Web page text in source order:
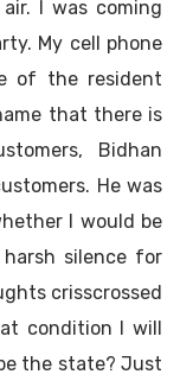
I was coming
My cell phone
of the resident
that there is
Bidhan
He was
I would be
silence for
crisscrossed
condition I will
the state? Just